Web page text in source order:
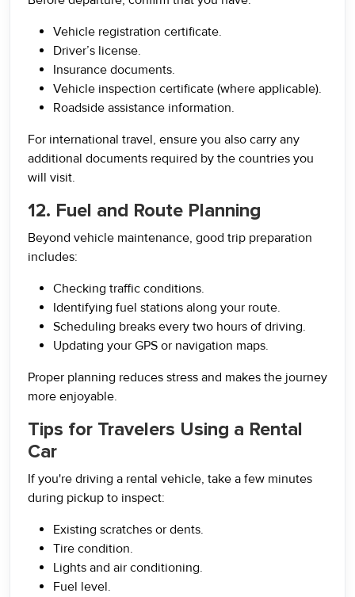
Vehicle registration certificate.
Driver’s license.
Insurance documents.
Vehicle inspection certificate (where applicable).
Roadside assistance information.
For international travel, ensure you also carry any
additional documents required by the countries you
will visit.
12. Fuel and Route Planning
Beyond vehicle maintenance, good trip preparation
includes:
Checking traffic conditions.
Identifying fuel stations along your route.
Scheduling breaks every two hours of driving.
Updating your GPS or navigation maps.
Proper planning reduces stress and makes the journey
more enjoyable.
Tips for Travelers Using a Rental
Car
If you're driving a rental vehicle, take a few minutes
during pickup to inspect:
Existing scratches or dents.
Tire condition.
Lights and air conditioning.
Fuel level.